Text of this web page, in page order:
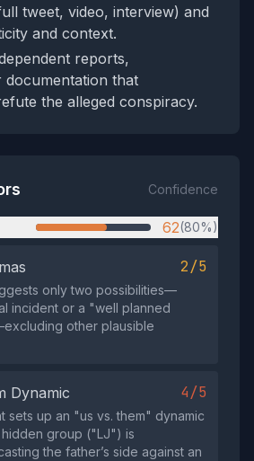
tweet, video, interview) and
and context.
reports,
documentation that
the alleged conspiracy.
Confidence
62(80%)
2/5
only two possibilities—
incident or a "well planned
other plausible
Dynamic 4/5
sets up an "us vs. them" dynamic
group ("LJ") is
the father’s side against an